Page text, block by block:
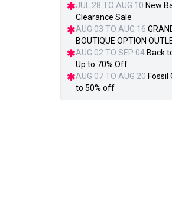
JUL 28 TO AUG 10 New
Clearance Sale
AUG 03 TO AUG 16
BOUTIQUE OPTION
AUG 02 TO SEP 04 Back
Up to 70% Off
AUG 07 TO AUG 20 Fossil
to 50% off